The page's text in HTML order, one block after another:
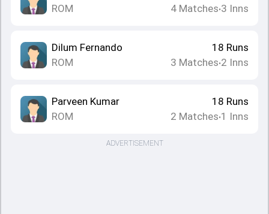
ROM
4 Matches•3 Inns
Dilum Fernando
ROM
18 Runs
3 Matches•2 Inns
Parveen Kumar
ROM
18 Runs
2 Matches•1 Inns
ADVERTISEMENT